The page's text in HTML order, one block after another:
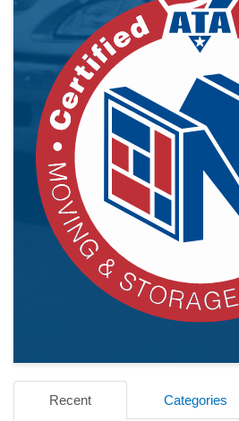
Recent Categories